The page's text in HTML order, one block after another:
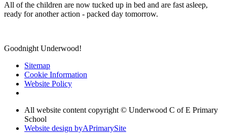
All of the children are now tucked up in bed and are fast asleep,
ready for another action - packed day tomorrow.
Goodnight Underwood!
Sitemap
Cookie Information
Website Policy
All website content copyright © Underwood C of E Primary
School
Website design byAPrimarySite